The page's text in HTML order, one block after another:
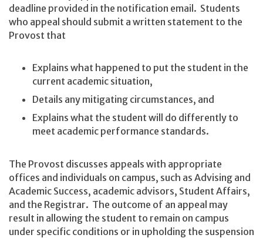
deadline provided in the notification email. Students
who appeal should submit a written statement to the
Provost that
Explains what happened to put the student in the
current academic situation,
Details any mitigating circumstances, and
Explains what the student will do differently to
meet academic performance standards.
The Provost discusses appeals with appropriate
offices and individuals on campus, such as Advising and
Academic Success, academic advisors, Student Affairs,
and the Registrar. The outcome of an appeal may
result in allowing the student to remain on campus
under specific conditions or in upholding the suspension